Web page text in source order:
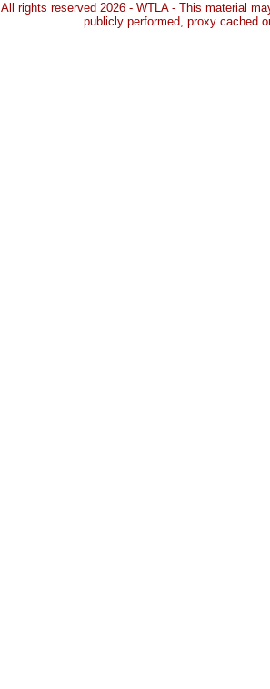
All rights reserved 2026 - WTLA - This material
publicly performed, proxy cached